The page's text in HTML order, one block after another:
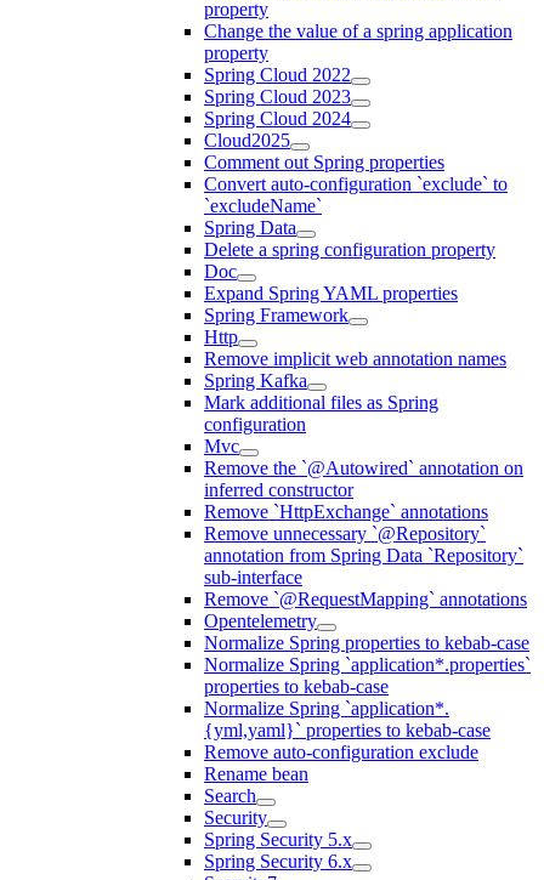
property
Change the value of a spring application
property
Spring Cloud 2022
Spring Cloud 2023
Spring Cloud 2024
Cloud2025
Comment out Spring properties
Convert auto-configuration `exclude` to
`excludeName`
Spring Data
Delete a spring configuration property
Doc
Expand Spring YAML properties
Spring Framework
Http
Remove implicit web annotation names
Spring Kafka
Mark additional files as Spring
configuration
Mvc
Remove the `@Autowired` annotation on
inferred constructor
Remove `HttpExchange` annotations
Remove unnecessary `@Repository`
annotation from Spring Data `Repository`
sub-interface
Remove `@RequestMapping` annotations
Opentelemetry
Normalize Spring properties to kebab-case
Normalize Spring `application*.properties`
properties to kebab-case
Normalize Spring `application*.
{yml,yaml}` properties to kebab-case
Remove auto-configuration exclude
Rename bean
Search
Security
Spring Security 5.x
Spring Security 6.x